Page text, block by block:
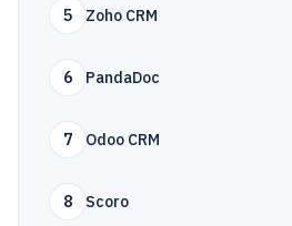
5 Zoho CRM
6 PandaDoc
7 Odoo CRM
8 Scoro